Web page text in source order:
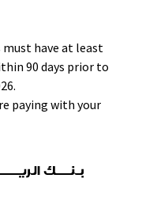
have at least
90 days prior to
paying with your